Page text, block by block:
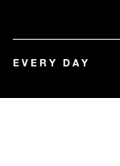
EVERY DAY